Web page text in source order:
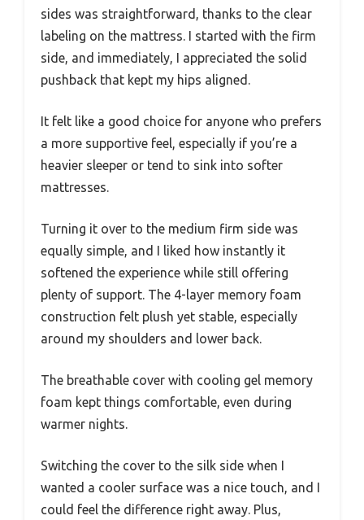
sides was straightforward, thanks to the clear
labeling on the mattress. I started with the firm
side, and immediately, I appreciated the solid
pushback that kept my hips aligned.
It felt like a good choice for anyone who prefers
a more supportive feel, especially if you’re a
heavier sleeper or tend to sink into softer
mattresses.
Turning it over to the medium firm side was
equally simple, and I liked how instantly it
softened the experience while still offering
plenty of support. The 4-layer memory foam
construction felt plush yet stable, especially
around my shoulders and lower back.
The breathable cover with cooling gel memory
foam kept things comfortable, even during
warmer nights.
Switching the cover to the silk side when I
wanted a cooler surface was a nice touch, and I
could feel the difference right away. Plus,